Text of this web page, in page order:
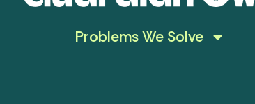
Problems We Solve